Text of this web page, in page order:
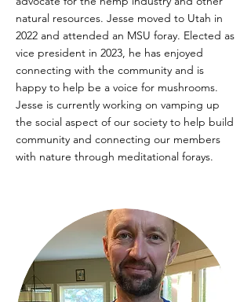
natural resources. Jesse moved to Utah in
2022 and attended an MSU foray. Elected as
vice president in 2023, he has enjoyed
connecting with the community and is
happy to help be a voice for mushrooms.
Jesse is currently working on vamping up
the social aspect of our society to help build
community and connecting our members
with nature through meditational forays.